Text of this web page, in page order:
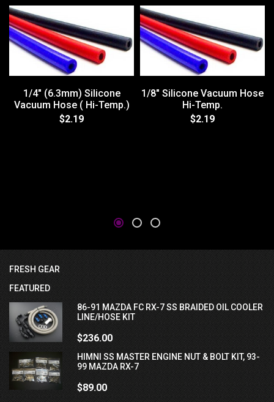
1/4" (6.3mm) Silicone
Vacuum Hose ( Hi-Temp.)
$2.19
1/8" Silicone Vacuum Hose
Hi-Temp.
$2.19
FRESH GEAR
FEATURED
86-91 MAZDA FC RX-7 SS BRAIDED OIL COOLER
LINE/HOSE KIT
$236.00
HIMNI SS MASTER ENGINE NUT & BOLT KIT, 93-
99 MAZDA RX-7
$89.00